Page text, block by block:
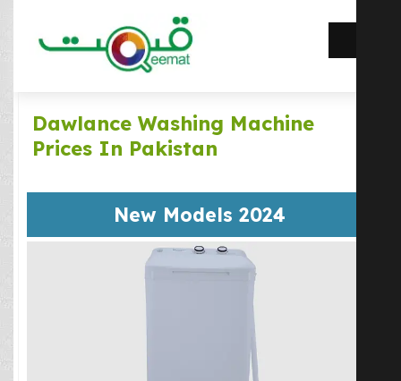
Dawlance Washing Machine
Prices In Pakistan
New Models 2024